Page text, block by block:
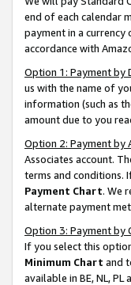
end of each calendar
payment in a
accordance with
Option 1: Payment by
us with the name of
information (such as
amount due to you
Option 2: Payment by
Associates account.
terms and conditions.
Payment Chart. We
alternate payment
Option 3: Payment by
If you select this
Minimum Chart and
available in BE, NL, PL